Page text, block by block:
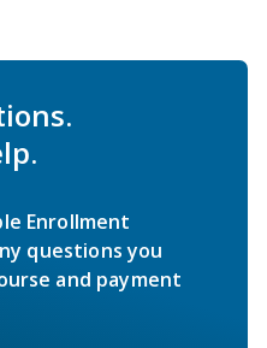
Enrollment
questions you
and payment